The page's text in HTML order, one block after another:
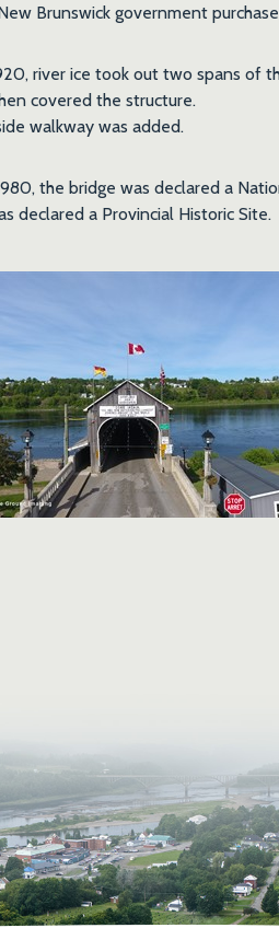
Brunswick government
river ice took out two spans of
covered the structure.
walkway was added.
the bridge was declared a
declared a Provincial Historic Site.